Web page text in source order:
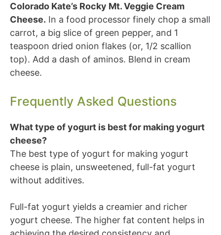
Colorado Kate’s Rocky Mt. Veggie Cream
Cheese. In a food processor finely chop a small
carrot, a big slice of green pepper, and 1
teaspoon dried onion flakes (or, 1/2 scallion
top). Add a dash of aminos. Blend in cream
cheese.
Frequently Asked Questions
What type of yogurt is best for making yogurt
cheese?
The best type of yogurt for making yogurt
cheese is plain, unsweetened, full-fat yogurt
without additives.
Full-fat yogurt yields a creamier and richer
yogurt cheese. The higher fat content helps in